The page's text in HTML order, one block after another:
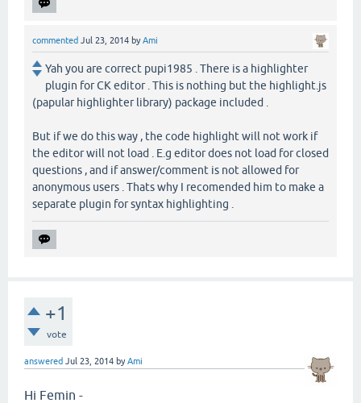
commented Jul 23, 2014 byAmi
Yah you are correct pupi1985 . There is a highlighter
plugin for CK editor . This is nothing but the highlight.js
(papular highlighter library) package included .
But if we do this way , the code highlight will not work if
the editor will not load . E.g editor does not load for closed
questions , and if answer/comment is not allowed for
anonymous users . Thats why I recomended him to make a
separate plugin for syntax highlighting .
+1
vote
answered Jul 23, 2014 byAmi
Hi Femin -